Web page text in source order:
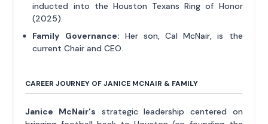
inducted into the Houston Texans Ring of Honor
(2025).
Family Governance: Her son, Cal McNair, is the
current Chair and CEO.
CAREER JOURNEY OF JANICE MCNAIR & FAMILY
Janice McNair's strategic leadership centered on